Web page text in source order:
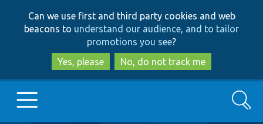
to
main
content
to
search
Can we use first and third party cookies and web
beacons to understand our audience, and to tailor
promotions you see?
Yes, please
No, do not track me
Search